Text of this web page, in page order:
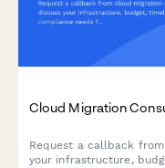
Cloud Migration
Request a callback
your infrastructure,